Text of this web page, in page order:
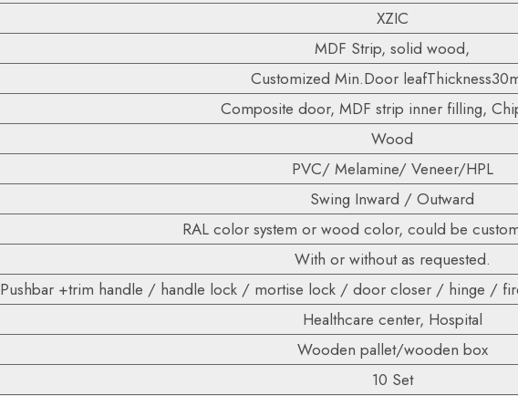
XZIC
MDF Strip, solid wood,
Customized Min.Door
Composite door, MDF strip inner filling,
Wood
PVC/ Melamine/ Veneer/HPL
Swing Inward / Outward
RAL color system or wood color, could be
With or without as requested.
Pushbar +trim handle / handle lock / mortise lock / door closer / hinge /
Healthcare center, Hospital
Wooden pallet/wooden box
10 Set